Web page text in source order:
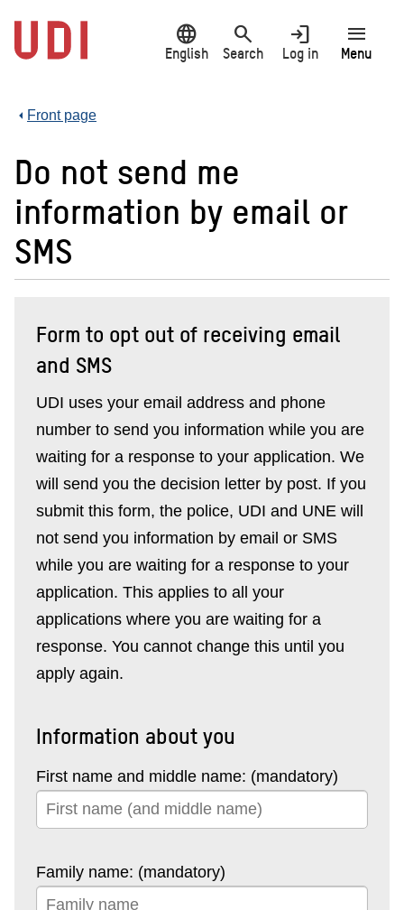
main
content
language
English
search
Search
login
Log in
menu
Menu
Front page
Do not send me
information by email or
SMS
Form to opt out of receiving email
and SMS
UDI uses your email address and phone
number to send you information while you are
waiting for a response to your application. We
will send you the decision letter by post. If you
submit this form, the police, UDI and UNE will
not send you information by email or SMS
while you are waiting for a response to your
application. This applies to all your
applications where you are waiting for a
response. You cannot change this until you
apply again.
Information about you
First name and middle name: (mandatory)
Family name: (mandatory)